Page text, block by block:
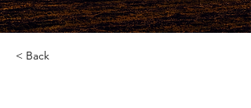
< Back